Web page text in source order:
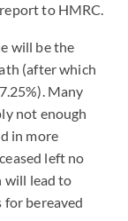
to HMRC.
will be the
(after which
Many
not enough
in more
left no
will lead to
for bereaved